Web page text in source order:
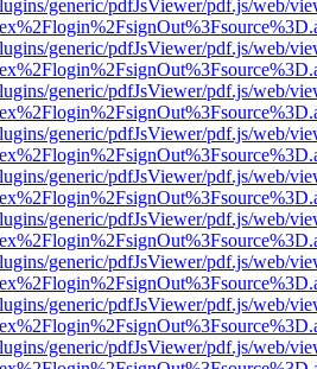
generic/pdfJsViewer/pdf.js/web/
generic/pdfJsViewer/pdf.js/web/
generic/pdfJsViewer/pdf.js/web/
generic/pdfJsViewer/pdf.js/web/
generic/pdfJsViewer/pdf.js/web/
generic/pdfJsViewer/pdf.js/web/
generic/pdfJsViewer/pdf.js/web/
generic/pdfJsViewer/pdf.js/web/
generic/pdfJsViewer/pdf.js/web/